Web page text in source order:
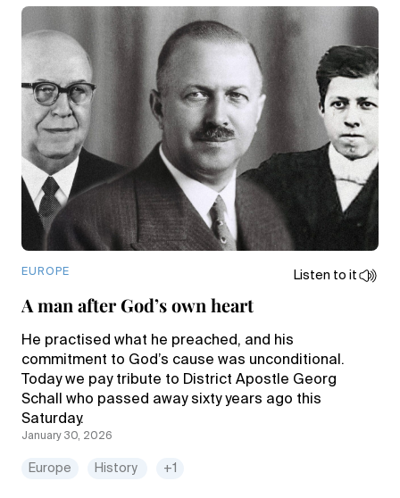
EUROPE Listen to it
A man after God’s own heart
He practised what he preached, and his
commitment to God’s cause was unconditional.
Today we pay tribute to District Apostle Georg
Schall who passed away sixty years ago this
Saturday.
January 30, 2026
Europe History +1